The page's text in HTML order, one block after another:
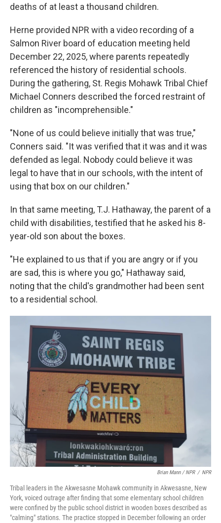
deaths of at least a thousand children.
Herne provided NPR with a video recording of a
Salmon River board of education meeting held
December 22, 2025, where parents repeatedly
referenced the history of residential schools.
During the gathering, St. Regis Mohawk Tribal Chief
Michael Conners described the forced restraint of
children as "incomprehensible."
"None of us could believe initially that was true,"
Conners said. "It was verified that it was and it was
defended as legal. Nobody could believe it was
legal to have that in our schools, with the intent of
using that box on our children."
In that same meeting, T.J. Hathaway, the parent of a
child with disabilities, testified that he asked his 8-
year-old son about the boxes.
"He explained to us that if you are angry or if you
are sad, this is where you go," Hathaway said,
noting that the child's grandmother had been sent
to a residential school.
Brian Mann / NPR / NPR
Tribal leaders in the Akwesasne Mohawk community in Akwesasne, New
York, voiced outrage after finding that some elementary school children
were confined by the public school district in wooden boxes described as
"calming" stations. The practice stopped in December following an order